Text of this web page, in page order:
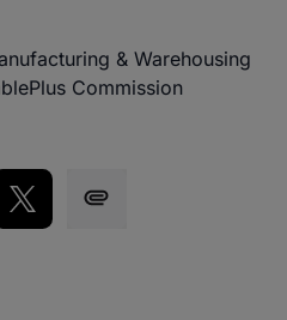
& Warehousing
Plus Commission
on Facebook
Share on Twitter